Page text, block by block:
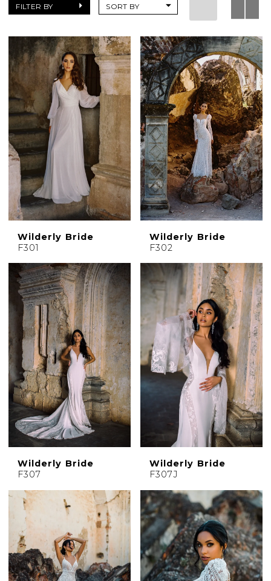
Dresses
Charlotte's
Weddings
Ashland,
OR
FILTER BY SORT BY
Wilderly Bride
F301
Wilderly Bride
F302
Wilderly Bride
F307
Wilderly Bride
F307J